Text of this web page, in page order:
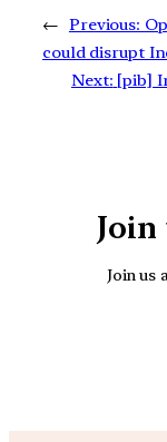
← Previous:
could disrupt
Next: [pib]
Join us